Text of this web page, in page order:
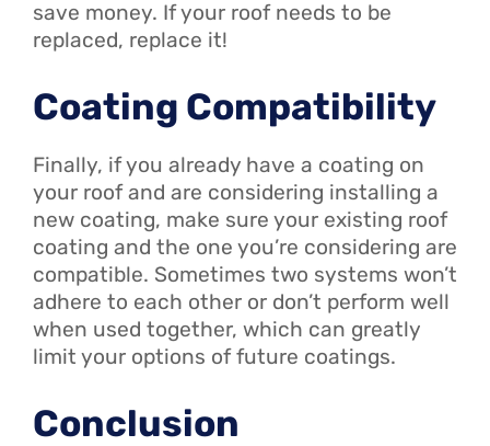
save money. If your roof needs to be
replaced, replace it!
Coating Compatibility
Finally, if you already have a coating on
your roof and are considering installing a
new coating, make sure your existing roof
coating and the one you’re considering are
compatible. Sometimes two systems won’t
adhere to each other or don’t perform well
when used together, which can greatly
limit your options of future coatings.
Conclusion